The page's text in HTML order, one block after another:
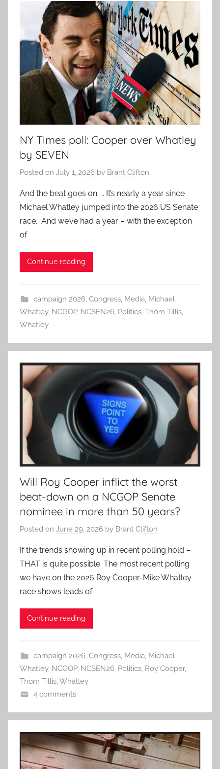
NY Times poll: Cooper over Whatley
by SEVEN
Posted on July 1, 2026 by Brant Clifton
And the beat goes on …. It’s nearly a year since
Michael Whatley jumped into the 2026 US Senate
race. And we’ve had a year – with the exception
of
Continue reading
campaign 2026, Congress, Media, Michael
Whatley, NCGOP, NCSEN26, Politics, Thom Tillis,
Whatley
Will Roy Cooper inflict the worst
beat-down on a NCGOP Senate
nominee in more than 50 years?
Posted on June 29, 2026 by Brant Clifton
If the trends showing up in recent polling hold –
THAT is quite possible. The most recent polling
we have on the 2026 Roy Cooper-Mike Whatley
race shows leads of
Continue reading
campaign 2026, Congress, Media Michael
Whatley, NCGOP, NCSEN26 Politics Roy Cooper,
Thom Tillis Whatley
4 comments